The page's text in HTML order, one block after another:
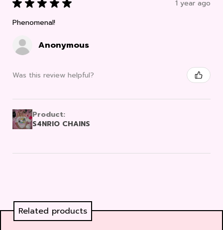
★ ★ ★ ★ ★
1 year ago
Phenomenal!
Anonymous
Was this review helpful?
Product:
S4NRIO CHAINS
Related products